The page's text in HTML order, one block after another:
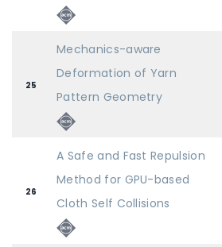
25
Mechanics-aware
Deformation of Yarn
Pattern Geometry
26
A Safe and Fast Repulsion
Method for GPU-based
Cloth Self Collisions